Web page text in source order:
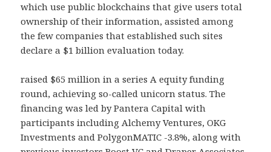
which use public blockchains that give users total
ownership of their information, assisted among
the few companies that established such sites
declare a $1 billion evaluation today.
raised $65 million in a series A equity funding
round, achieving so-called unicorn status. The
financing was led by Pantera Capital with
participants including Alchemy Ventures, OKG
Investments and PolygonMATIC -3.8%, along with